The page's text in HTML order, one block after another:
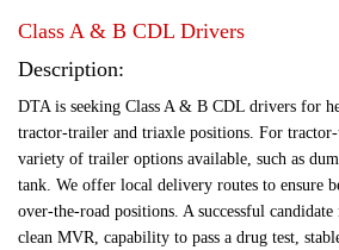
Class A & B CDL Drivers
Description:
DTA is seeking Class A & B CDL drivers for
tractor-trailer and triaxle positions. For
variety of trailer options available, such as
tank. We offer local delivery routes to ensure
over-the-road positions. A successful
clean MVR, capability to pass a drug test,